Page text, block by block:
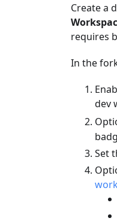
Create a
requires
In the
dev
Set